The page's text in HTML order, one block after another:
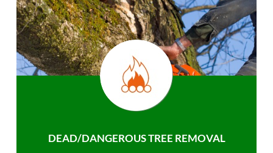
DEAD/DANGEROUS TREE REMOVAL